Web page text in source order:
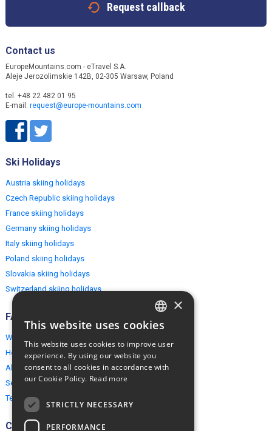
Request callback
Contact us
EuropeMountains.com - eTravel S.A.
Aleje Jerozolimskie 142B, 02-305 Warsaw, Poland
tel. +48 22 482 01 95
E-mail: request@europe-mountains.com
Ski Holidays
Austria skiing holidays
Czech Republic skiing holidays
France skiing holidays
Germany skiing holidays
Italy skiing holidays
Poland skiing holidays
Slovakia skiing holidays
Switzerland skiing holidays
FAQ
Why EuropeMountains.com
How to book?
About us
Security & Privacy
Terms & Conditions
Connect
ENGLISH
×
This website uses cookies
This website uses cookies to improve user
experience. By using our website you
consent to all cookies in accordance with
our Cookie Policy. Read more
STRICTLY NECESSARY
PERFORMANCE